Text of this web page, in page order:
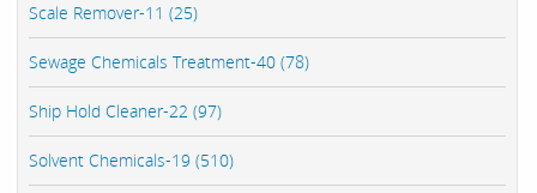
Scale Remover-11 (25)
Sewage Chemicals Treatment-40 (78)
Ship Hold Cleaner-22 (97)
Solvent Chemicals-19 (510)